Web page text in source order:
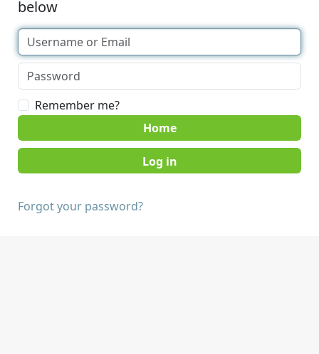
below
Remember me?
Home
Forgot your password?